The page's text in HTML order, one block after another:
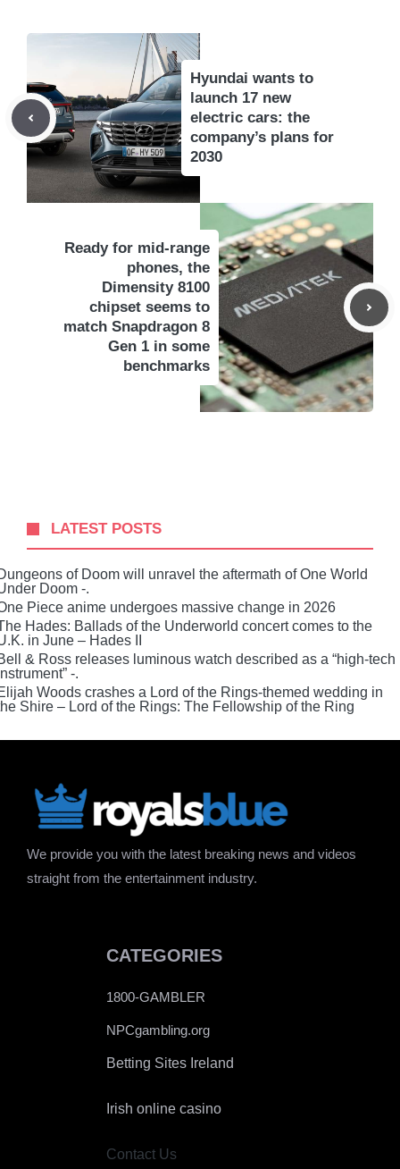
Hyundai wants to
launch 17 new
electric cars: the
company’s plans for
2030
Ready for mid-range
phones, the
Dimensity 8100
chipset seems to
match Snapdragon 8
Gen 1 in some
benchmarks
LATEST POSTS
of Doom will unravel the aftermath of One World
Doom -.
Piece anime undergoes massive change in 2026
Hades: Ballads of the Underworld concert comes to the
in June – Hades II
& Ross releases luminous watch described as a “high-tech
-.
Woods crashes a Lord of the Rings-themed wedding in
Shire – Lord of the Rings: The Fellowship of the Ring
We provide you with the latest breaking news and videos
straight from the entertainment industry.
CATEGORIES
1800-GAMBLER
NPCgambling.org
Betting Sites Ireland
Irish online casino
Contact Us